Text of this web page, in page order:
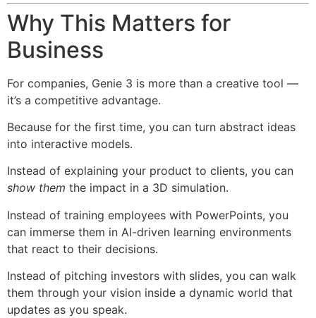
Why This Matters for
Business
For companies, Genie 3 is more than a creative tool —
it’s a competitive advantage.
Because for the first time, you can turn abstract ideas
into interactive models.
Instead of explaining your product to clients, you can
show them the impact in a 3D simulation.
Instead of training employees with PowerPoints, you
can immerse them in AI-driven learning environments
that react to their decisions.
Instead of pitching investors with slides, you can walk
them through your vision inside a dynamic world that
updates as you speak.